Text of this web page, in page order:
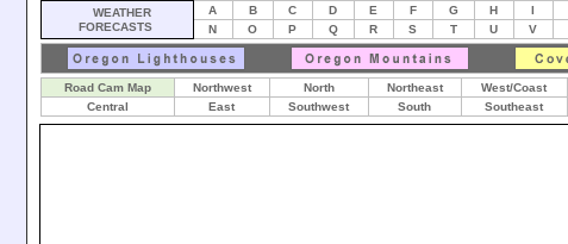
WEATHER
FORECASTS
A B C D E F G H I
N
O P Q R S T U V
Road Cam Map Northwest North Northeast West/Coast
Central East Southwest South Southeast